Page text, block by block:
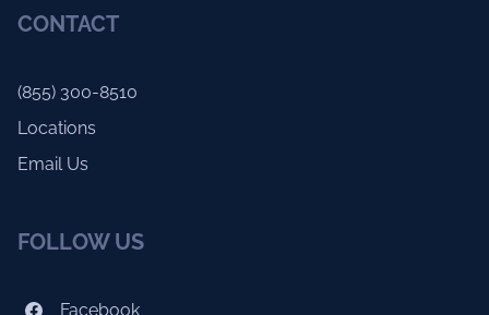
CONTACT
(855) 300-8510
Locations
Email Us
FOLLOW US
Facebook